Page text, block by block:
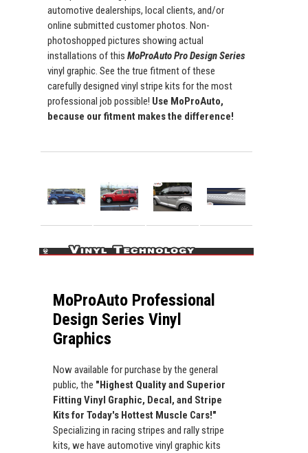
automotive dealerships, local clients, and/or
online submitted customer photos. Non-
photoshopped pictures showing actual
installations of this MoProAuto Pro Design Series
vinyl graphic. See the true fitment of these
carefully designed vinyl stripe kits for the most
professional job possible! Use MoProAuto,
because our fitment makes the difference!
MoProAuto Professional
Design Series Vinyl
Graphics
Now available for purchase by the general
public, the "Highest Quality and Superior
Fitting Vinyl Graphic, Decal, and Stripe
Kits for Today's Hottest Muscle Cars!"
Specializing in racing stripes and rally stripe
kits, we have automotive vinyl graphic kits